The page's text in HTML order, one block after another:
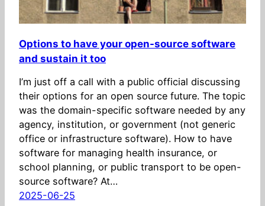
Options to have your open-source software
and sustain it too
I’m just off a call with a public official discussing
their options for an open source future. The topic
was the domain-specific software needed by any
agency, institution, or government (not generic
office or infrastructure software). How to have
software for managing health insurance, or
school planning, or public transport to be open-
source software? At…
2025-06-25